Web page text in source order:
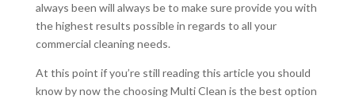
always been will always be to make sure provide you with
the highest results possible in regards to all your
commercial cleaning needs.
At this point if you’re still reading this article you should
know by now the choosing Multi Clean is the best option